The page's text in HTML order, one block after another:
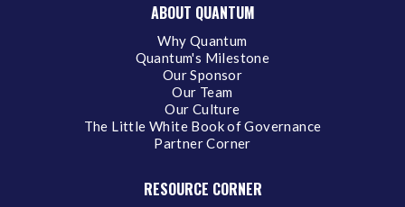
ABOUT QUANTUM
Why Quantum
Quantum's Milestone
Our Sponsor
Our Team
Our Culture
The Little White Book of Governance
Partner Corner
RESOURCE CORNER